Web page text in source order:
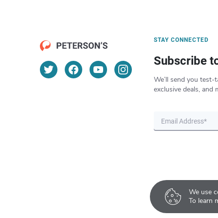
We use
To learn
STAY CONNECTED
Subscribe
We’ll send you test-
exclusive deals, and